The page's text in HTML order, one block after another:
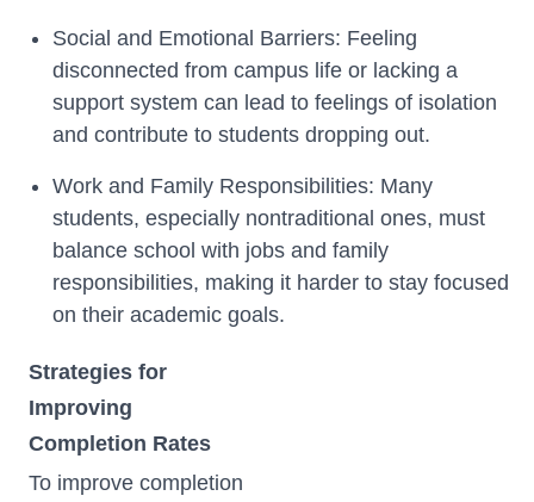
Social and Emotional Barriers: Feeling
disconnected from campus life or lacking a
support system can lead to feelings of isolation
and contribute to students dropping out.
Work and Family Responsibilities: Many
students, especially nontraditional ones, must
balance school with jobs and family
responsibilities, making it harder to stay focused
on their academic goals.
Strategies for
Improving
Completion Rates
To improve completion